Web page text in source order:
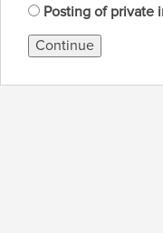
Posting of private
Continue